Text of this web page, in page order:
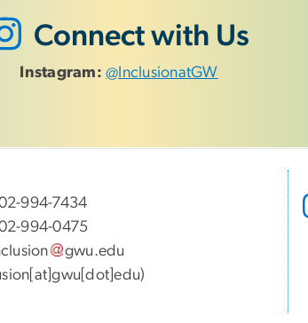
Connect with Us
Instagram: @InclusionatGW
994-7434
994-0475
gwu.edu